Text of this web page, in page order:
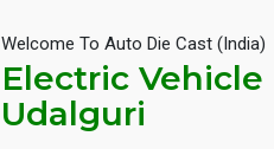
Welcome To Auto Die Cast (India)
Electric
Udalguri